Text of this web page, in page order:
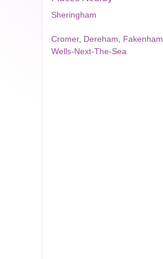
Sheringham
Cromer, Dereham Fakenham
Wells-Next-The-Sea